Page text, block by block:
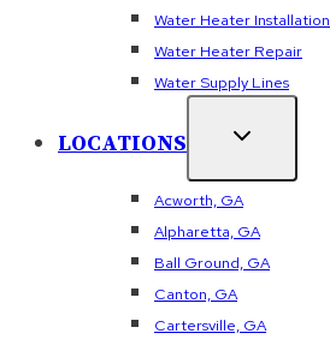
Water Heater Installation
Water Heater Repair
Water Supply Lines
LOCATIONS
Acworth, GA
Alpharetta, GA
Ball Ground, GA
Canton, GA
Cartersville, GA